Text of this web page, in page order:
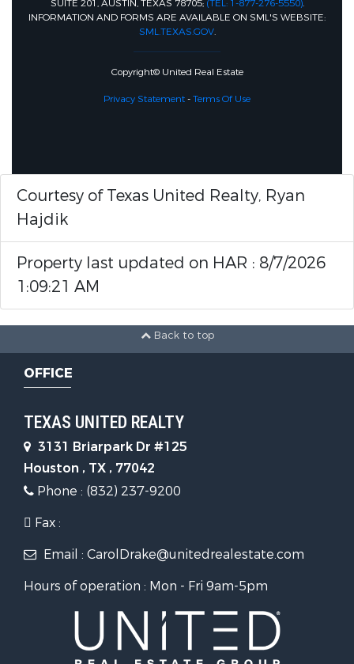
SUITE 201, AUSTIN, TEXAS 78705; (TEL: 1-877-276-5550).
INFORMATION AND FORMS ARE AVAILABLE ON SML'S WEBSITE:
SML.TEXAS.GOV.
Copyright© United Real Estate
Privacy Statement-Terms Of Use
Courtesy of Texas United Realty, Ryan
Hajdik
Property last updated on HAR : 8/7/2026
1:09:21 AM
Back to top
OFFICE
TEXAS UNITED REALTY
3131 Briarpark Dr #125
Houston , TX , 77042
Phone : (832) 237-9200
Fax :
Email : CarolDrake@unitedrealestate.com
Hours of operation : Mon - Fri 9am-5pm